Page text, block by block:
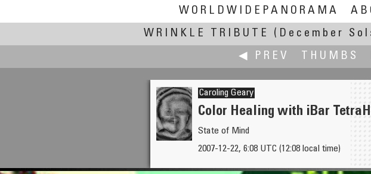
WORLDWIDEPANORAMA
WRINKLE TRIBUTE
(December
◀ PREV
THUMBS
Toni Garbasso
Watching Christmas Lights
Caroling Geary
Color Healing with iBar
State of Mind
2007-12-22, 6:08 UTC (12:08 local time)